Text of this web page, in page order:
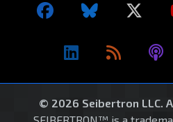
© 2026 Seibertron LLC.